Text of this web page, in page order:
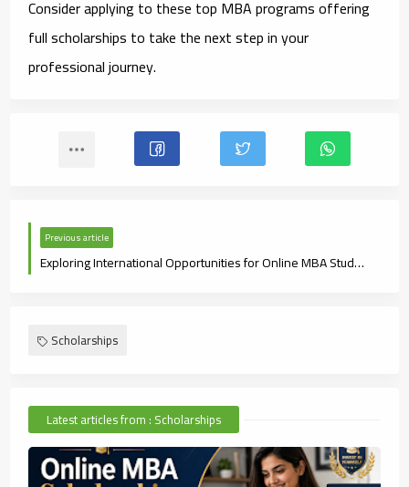
Consider applying to these top MBA programs offering
full scholarships to take the next step in your
professional journey.
Previous article
Exploring International Opportunities for Online MBA Students
Scholarships
Latest articles from : Scholarships